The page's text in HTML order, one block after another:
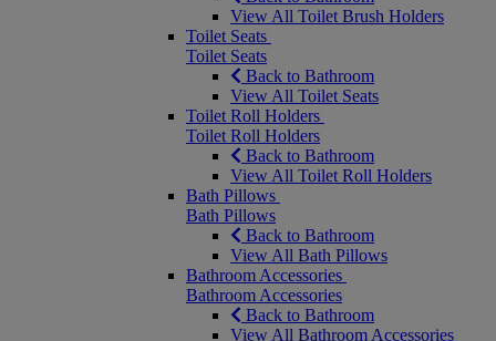
View All Toilet Brush Holders
Toilet Seats
Toilet Seats
Back to Bathroom
View All Toilet Seats
Toilet Roll Holders
Toilet Roll Holders
Back to Bathroom
View All Toilet Roll Holders
Bath Pillows
Bath Pillows
Back to Bathroom
View All Bath Pillows
Bathroom Accessories
Bathroom Accessories
Back to Bathroom
View All Bathroom Accessories